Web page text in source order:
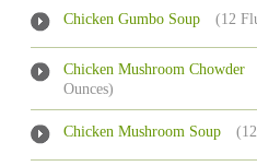
Chicken Gumbo Soup (12
Chicken Mushroom Chowder
Ounces)
Chicken Mushroom Soup